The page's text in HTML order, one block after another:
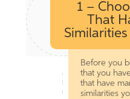
1 –
That
Before you
that you
that have
similarities